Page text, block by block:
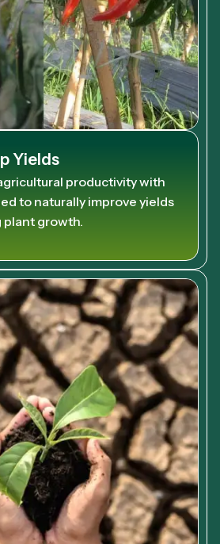
Yields
productivity with
to naturally improve yields
growth.